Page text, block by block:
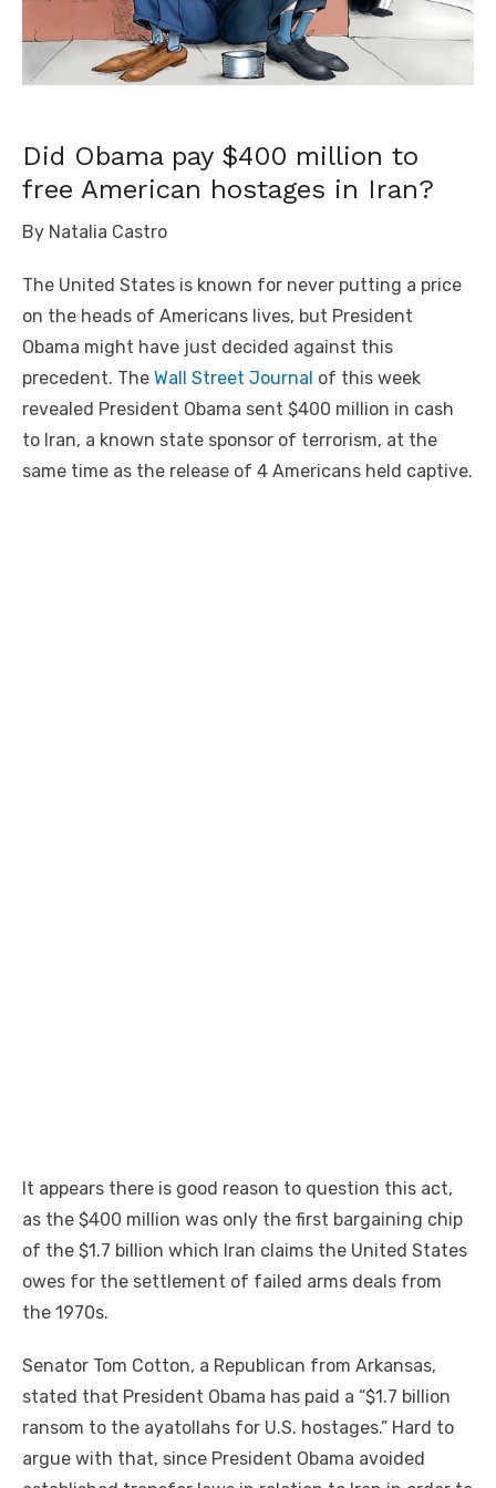
Did Obama pay $400 million to
free American hostages in Iran?
By Natalia Castro
The United States is known for never putting a price
on the heads of Americans lives, but President
Obama might have just decided against this
precedent. The Wall Street Journal of this week
revealed President Obama sent $400 million in cash
to Iran, a known state sponsor of terrorism, at the
same time as the release of 4 Americans held captive.
It appears there is good reason to question this act,
as the $400 million was only the first bargaining chip
of the $1.7 billion which Iran claims the United States
owes for the settlement of failed arms deals from
the 1970s.
Senator Tom Cotton, a Republican from Arkansas,
stated that President Obama has paid a “$1.7 billion
ransom to the ayatollahs for U.S. hostages.” Hard to
argue with that, since President Obama avoided